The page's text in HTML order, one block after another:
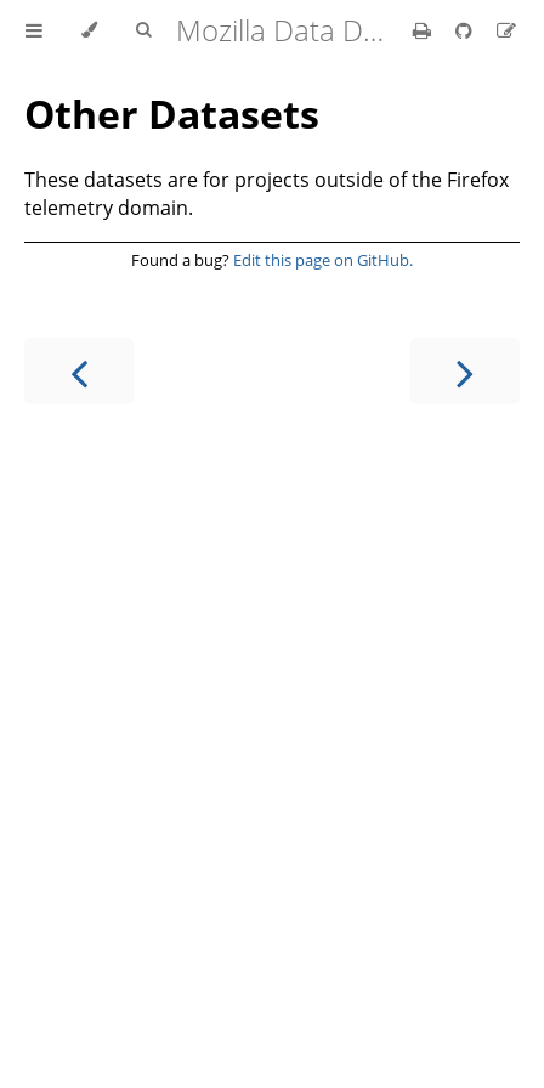
Mozilla Data Documentation
Other Datasets
These datasets are for projects outside of the Firefox
telemetry domain.
Found a bug? Edit this page on GitHub.